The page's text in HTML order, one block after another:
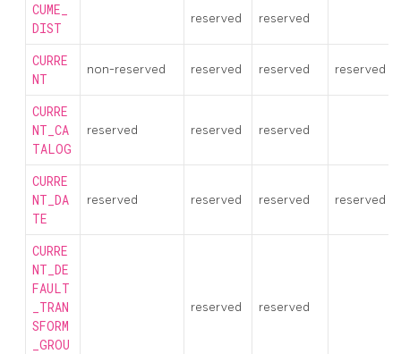
CUME_
DIST
reserved reserved
CURRE
NT
non-reserved reserved reserved reserved
CURRE
NT_CA
TALOG
reserved reserved reserved
CURRE
NT_DA
TE
reserved reserved reserved reserved
CURRE
NT_DE
FAULT
_TRAN
SFORM
_GROU
reserved reserved